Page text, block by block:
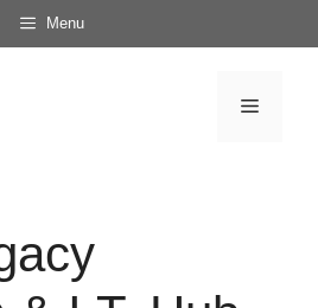
Menu
Menu